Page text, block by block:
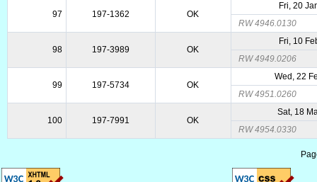
97 197-1362 OK
Fri, 20
RW 4946.0130
98 197-3989 OK
Fri, 10
RW 4949.0206
99 197-5734 OK
Wed, 22
RW 4951.0260
100 197-7991 OK
Sat, 18
RW 4954.0330